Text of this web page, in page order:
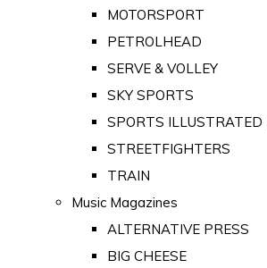
MOTORSPORT
PETROLHEAD
SERVE & VOLLEY
SKY SPORTS
SPORTS ILLUSTRATED
STREETFIGHTERS
TRAIN
Music Magazines
ALTERNATIVE PRESS
BIG CHEESE